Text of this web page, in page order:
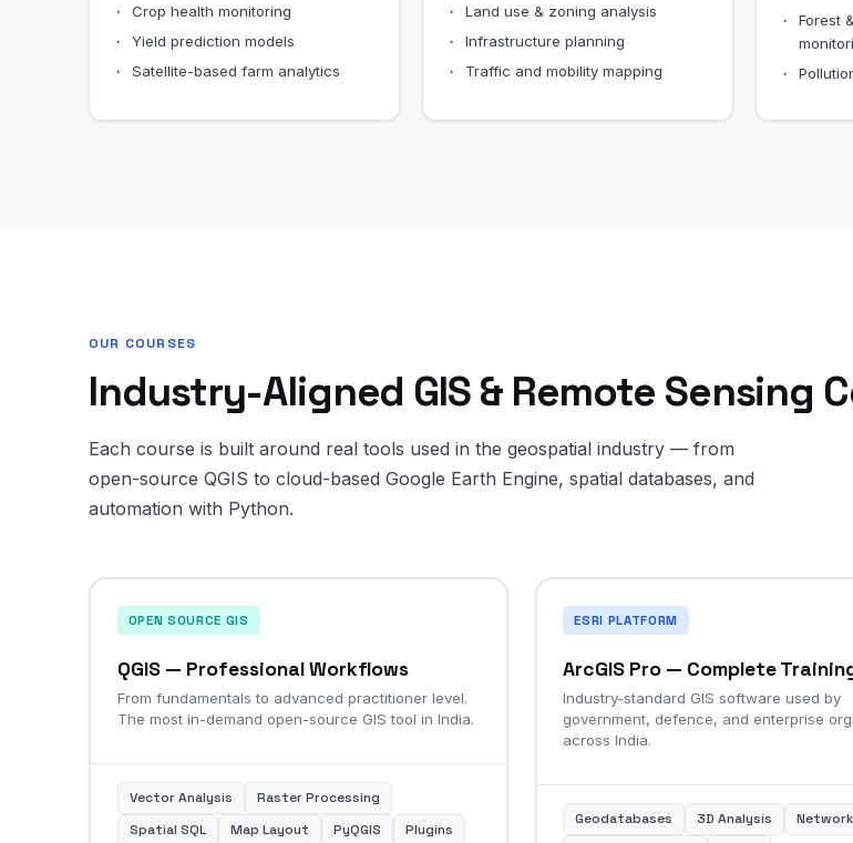
Crop health monitoring
Yield prediction models
Satellite-based farm analytics
Land use & zoning analysis
Infrastructure planning
Traffic and mobility mapping
Forest
OUR COURSES
Industry-Aligned GIS & Remote Sensing
Each course is built around real tools used in the geospatial industry — from
open-source QGIS to cloud-based Google Earth Engine, spatial databases, and
automation with Python.
OPEN SOURCE GIS
QGIS — Professional Workflows
From fundamentals to advanced practitioner level.
The most in-demand open-source GIS tool in India.
Vector Analysis
Raster Processing
Spatial SQL
Map Layout PyQGIS Plugins
ESRI PLATFORM
ArcGIS Pro — Complete
Industry-standard GIS software used by
government, defence, and enterprise
across India.
Geodatabases 3D Analysis